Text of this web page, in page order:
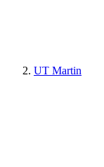
UT Martin